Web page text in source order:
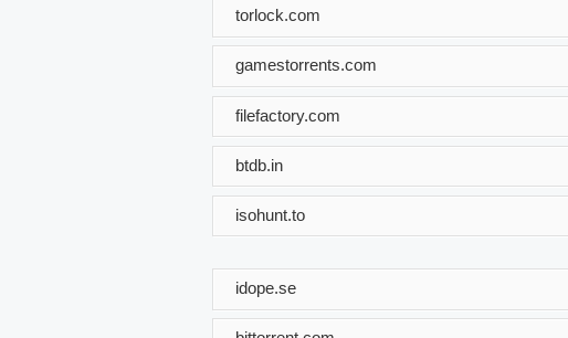
torlock.com
gamestorrents.com
filefactory.com
btdb.in
isohunt.to
idope.se